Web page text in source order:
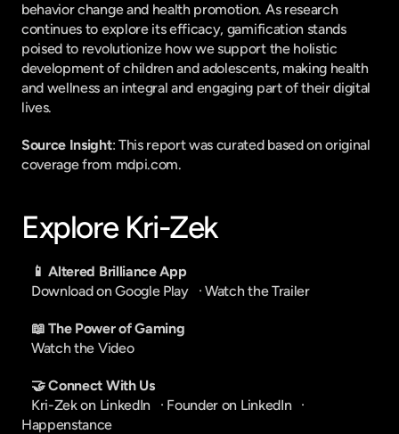
behavior change and health promotion. As research
continues to explore its efficacy, gamification stands
poised to revolutionize how we support the holistic
development of children and adolescents, making health
and wellness an integral and engaging part of their digital
lives.
Source Insight: This report was curated based on original
coverage from mdpi.com.
Explore Kri-Zek
📱 Altered Brilliance App
Download on Google Play
   ·
Watch the Trailer
📖 The Power of Gaming
Watch the Video
🤝 Connect With Us
Kri-Zek on LinkedIn
   ·
Founder on LinkedIn
Happenstance